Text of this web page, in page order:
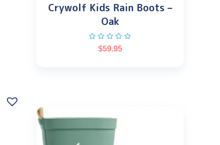
Crywolf Kids Rain Boots –
Oak
$59.95